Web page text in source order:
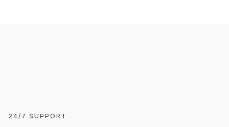
24/7 SUPPORT